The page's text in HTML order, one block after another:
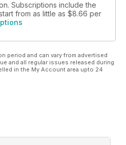
Subscriptions include the
from as little as $8.66 per
period and can vary from advertised
and all regular issues released during
in the My Account area upto 24